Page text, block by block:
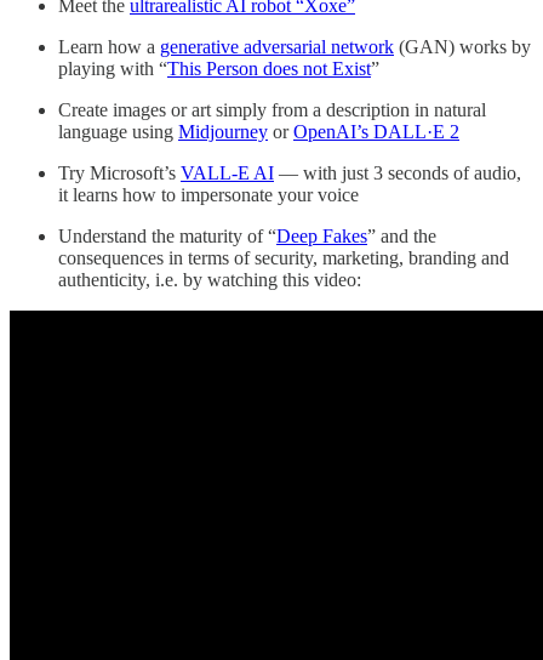
Meet the ultrarealistic AI robot “Xoxe”
Learn how a generative adversarial network (GAN) works by
playing with “This Person does not Exist”
Create images or art simply from a description in natural
language using Midjourney orOpenAI’s DALL·E 2
Try Microsoft’s VALL-E AI — with just 3 seconds of audio,
it learns how to impersonate your voice
Understand the maturity of “Deep Fakes” and the
consequences in terms of security, marketing, branding and
authenticity, i.e. by watching this video: